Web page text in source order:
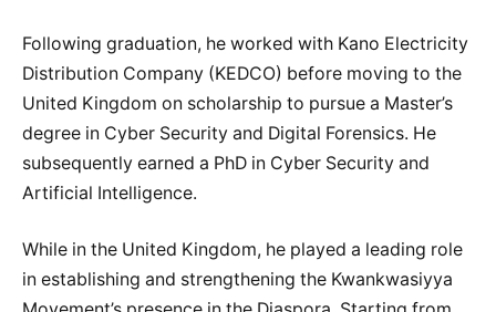
Following graduation, he worked with Kano Electricity
Distribution Company (KEDCO) before moving to the
United Kingdom on scholarship to pursue a Master’s
degree in Cyber Security and Digital Forensics. He
subsequently earned a PhD in Cyber Security and
Artificial Intelligence.
While in the United Kingdom, he played a leading role
in establishing and strengthening the Kwankwasiyya